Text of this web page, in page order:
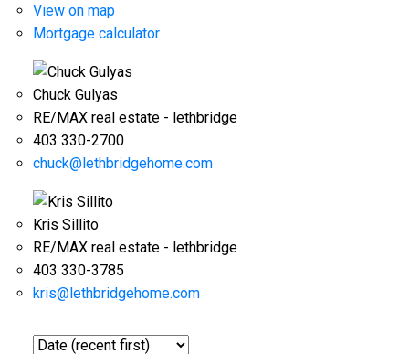
View on map
Mortgage calculator
Chuck Gulyas
RE/MAX real estate - lethbridge
403 330-2700
chuck@lethbridgehome.com
Kris Sillito
RE/MAX real estate - lethbridge
403 330-3785
kris@lethbridgehome.com